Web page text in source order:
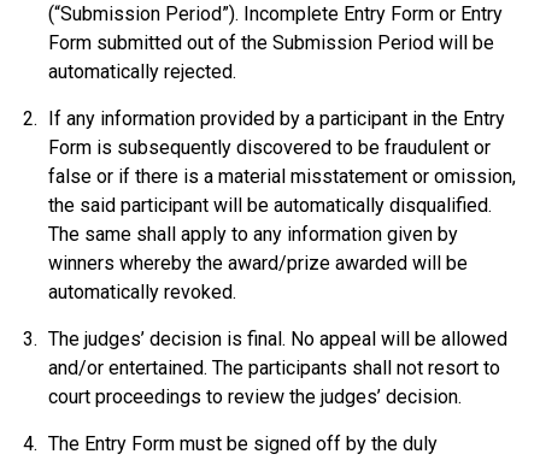
(“Submission Period”). Incomplete Entry Form or Entry
Form submitted out of the Submission Period will be
automatically rejected.
If any information provided by a participant in the Entry
Form is subsequently discovered to be fraudulent or
false or if there is a material misstatement or omission,
the said participant will be automatically disqualified.
The same shall apply to any information given by
winners whereby the award/prize awarded will be
automatically revoked.
The judges’ decision is final. No appeal will be allowed
and/or entertained. The participants shall not resort to
court proceedings to review the judges’ decision.
The Entry Form must be signed off by the duly